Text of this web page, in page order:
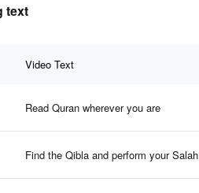
text
Video Text
Read Quran wherever you are
Find the Qibla and perform your Salah